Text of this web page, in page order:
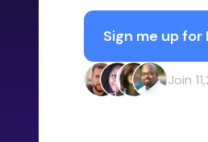
Sign me up for
Join